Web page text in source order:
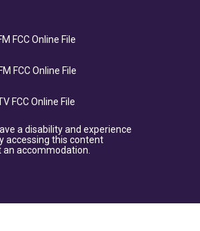
FCC Online File
FCC Online File
FCC Online File
a disability and experience
accessing this content
an accommodation.